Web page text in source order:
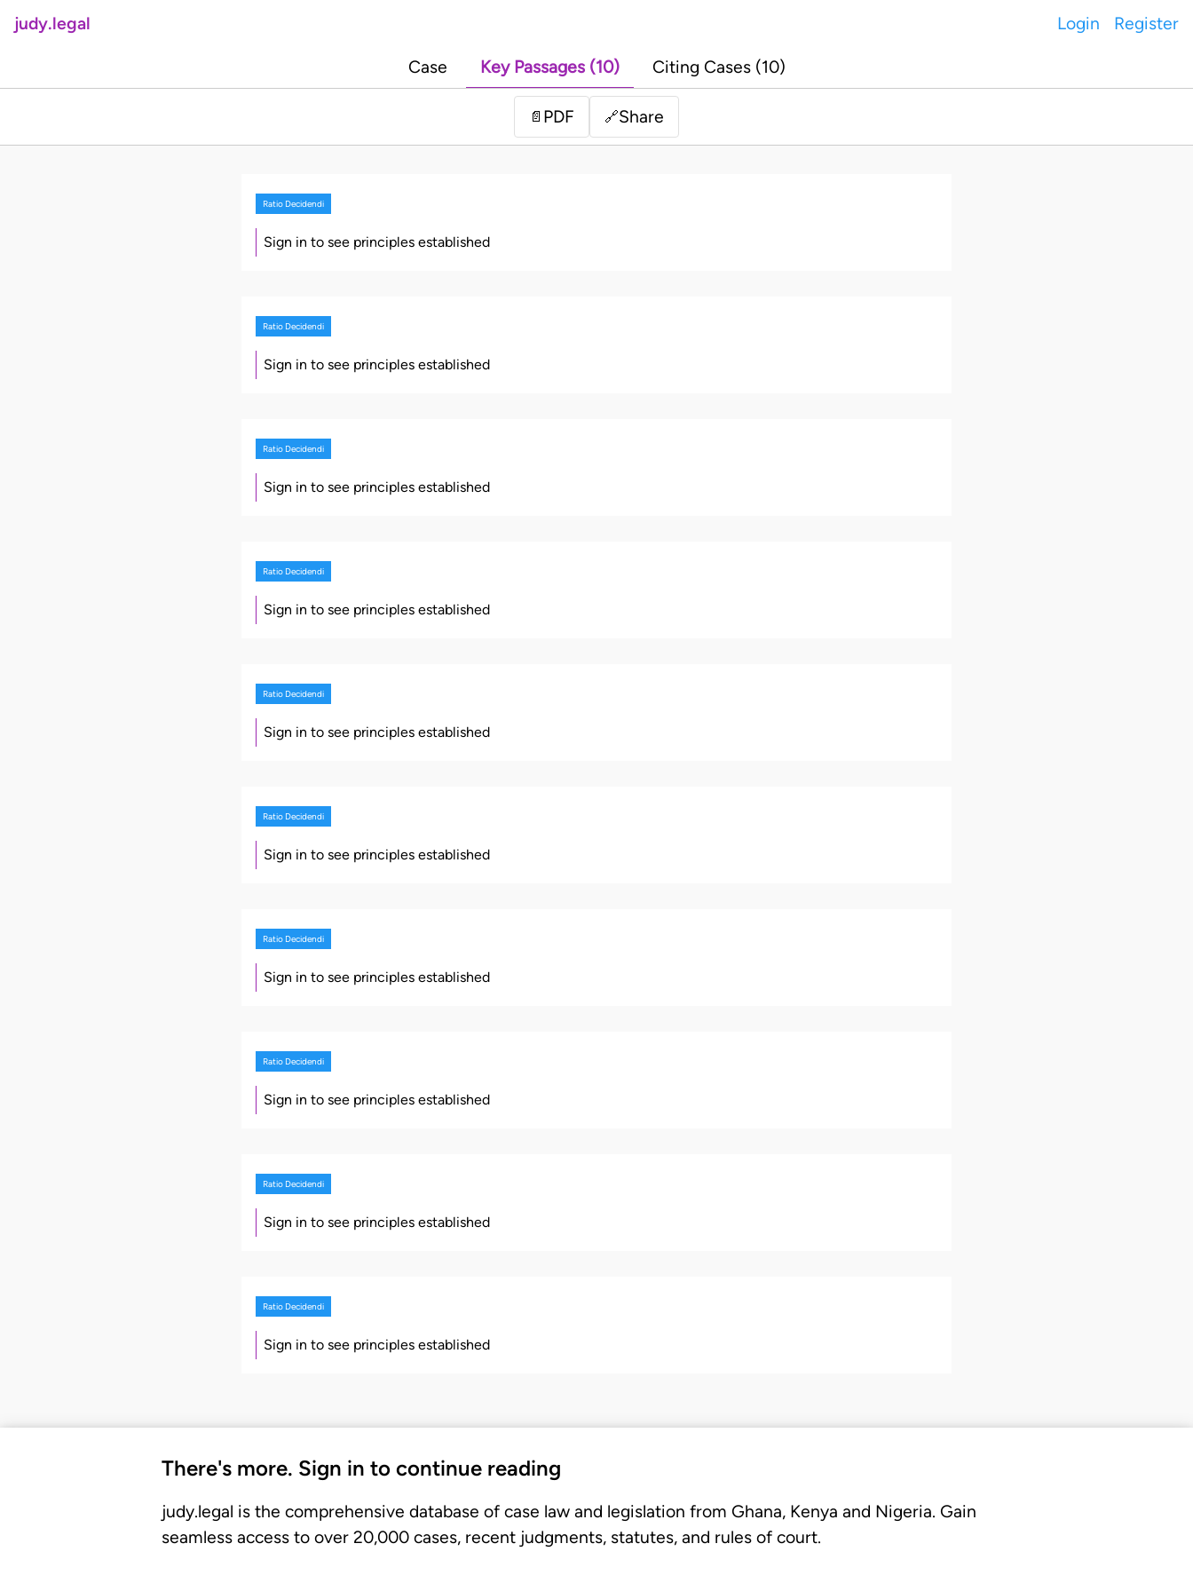
judy.legal Login Register
Case Key Passages (10) Citing Cases (10)
📄 PDF 🔗Share
Ratio Decidendi
Sign in to see principles established
Ratio Decidendi
Sign in to see principles established
Ratio Decidendi
Sign in to see principles established
Ratio Decidendi
Sign in to see principles established
Ratio Decidendi
Sign in to see principles established
Ratio Decidendi
Sign in to see principles established
Ratio Decidendi
Sign in to see principles established
Ratio Decidendi
Sign in to see principles established
Ratio Decidendi
Sign in to see principles established
Ratio Decidendi
Sign in to see principles established
There's more. Sign in to continue reading
judy.legal is the comprehensive database of case law and legislation from Ghana, Kenya and Nigeria. Gain
seamless access to over 20,000 cases, recent judgments, statutes, and rules of court.